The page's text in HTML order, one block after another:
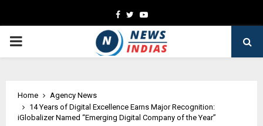
Facebook
TwitterYoutube
PRIMARY
Home
Agency News
14 Years of Digital Excellence Earns Major Recognition:
iGlobalizer Named “Emerging Digital Company of the Year”